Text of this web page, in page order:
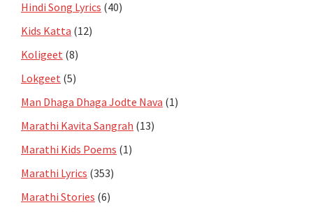
Hindi Song Lyrics (40)
Kids Katta (12)
Koligeet (8)
Lokgeet (5)
Man Dhaga Dhaga Jodte Nava (1)
Marathi Kavita Sangrah (13)
Marathi Kids Poems (1)
Marathi Lyrics (353)
Marathi Stories (6)